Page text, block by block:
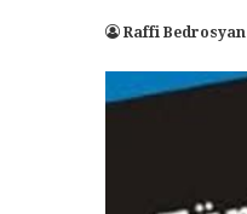
Raffi Bedrosyan